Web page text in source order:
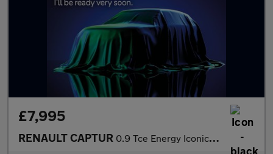
£7,995
RENAULT CAPTUR 0.9 Tce Energy Iconic Suv 5Dr Petrol Manual Euro 6 (S/S) (90 Ps)